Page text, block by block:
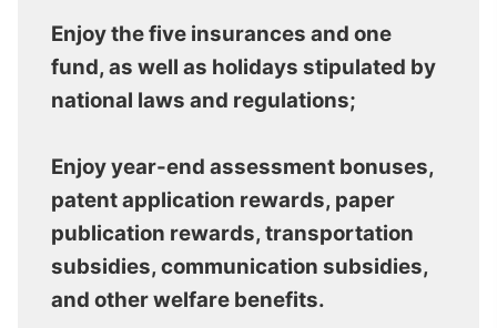
Enjoy the five insurances and one
fund, as well as holidays stipulated by
national laws and regulations;
Enjoy year-end assessment bonuses,
patent application rewards, paper
publication rewards, transportation
subsidies, communication subsidies,
and other welfare benefits.